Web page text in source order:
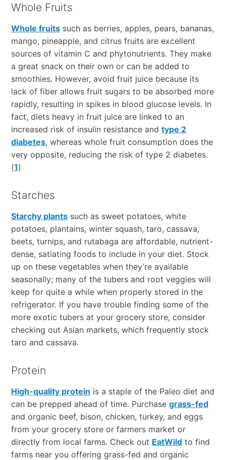
Whole Fruits
Whole fruitssuch as berries, apples, pears, bananas,
mango, pineapple, and citrus fruits are excellent
sources of vitamin C and phytonutrients. They make
a great snack on their own or can be added to
smoothies. However, avoid fruit juice because its
lack of fiber allows fruit sugars to be absorbed more
rapidly, resulting in spikes in blood glucose levels. In
fact, diets heavy in fruit juice are linked to an
increased risk of insulin resistance and type 2
diabetes, whereas whole fruit consumption does the
very opposite, reducing the risk of type 2 diabetes.
(1)
Starches
Starchy plantssuch as sweet potatoes, white
potatoes, plantains, winter squash, taro, cassava,
beets, turnips, and rutabaga are affordable, nutrient-
dense, satiating foods to include in your diet. Stock
up on these vegetables when they’re available
seasonally; many of the tubers and root veggies will
keep for quite a while when properly stored in the
refrigerator. If you have trouble finding some of the
more exotic tubers at your grocery store, consider
checking out Asian markets, which frequently stock
taro and cassava.
Protein
High-quality protein is a staple of the Paleo diet and
can be prepped ahead of time. Purchase grass-fed
and organic beef, bison, chicken, turkey, and eggs
from your grocery store or farmers market or
directly from local farms. Check out EatWildto find
farms near you offering grass-fed and organic